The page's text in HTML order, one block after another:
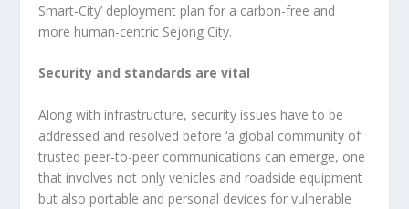
Smart-City’ deployment plan for a carbon-free and
more human-centric Sejong City.
Security and standards are vital
Along with infrastructure, security issues have to be
addressed and resolved before ‘a global community of
trusted peer-to-peer communications can emerge, one
that involves not only vehicles and roadside equipment
but also portable and personal devices for vulnerable